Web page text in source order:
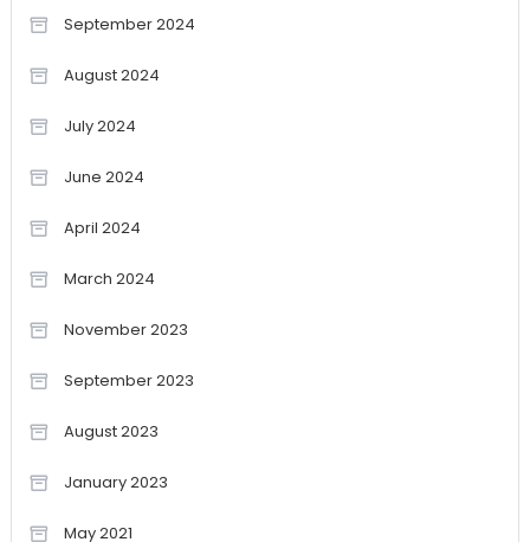
September 2024
August 2024
July 2024
June 2024
April 2024
March 2024
November 2023
September 2023
August 2023
January 2023
May 2021